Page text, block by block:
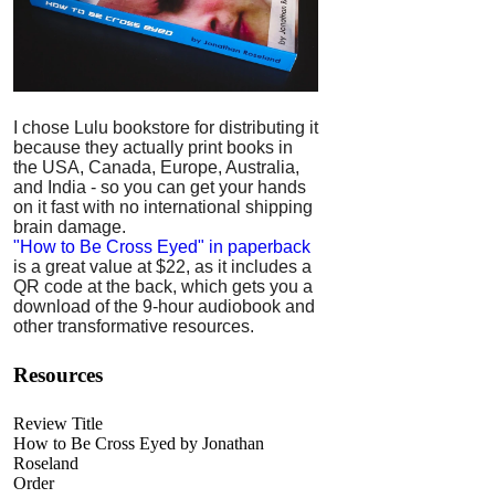
I chose Lulu bookstore for distributing it
because they actually print books in
the USA, Canada, Europe, Australia,
and India - so you can get your hands
on it fast with no international shipping
brain damage.
"How to Be Cross Eyed" in paperback
is a great value at $22, as it includes a
QR code at the back, which gets you a
download of the 9-hour audiobook and
other transformative resources.
Resources
Review Title
How to Be Cross Eyed by Jonathan
Roseland
Order